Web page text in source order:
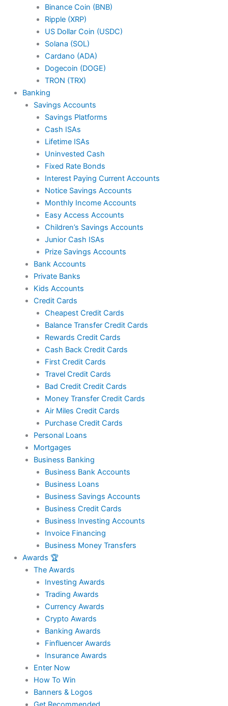
Binance Coin (BNB)
Ripple (XRP)
US Dollar Coin (USDC)
Solana (SOL)
Cardano (ADA)
Dogecoin (DOGE)
TRON (TRX)
Banking
Savings Accounts
Savings Platforms
Cash ISAs
Lifetime ISAs
Uninvested Cash
Fixed Rate Bonds
Interest Paying Current Accounts
Notice Savings Accounts
Monthly Income Accounts
Easy Access Accounts
Children’s Savings Accounts
Junior Cash ISAs
Prize Savings Accounts
Bank Accounts
Private Banks
Kids Accounts
Credit Cards
Cheapest Credit Cards
Balance Transfer Credit Cards
Rewards Credit Cards
Cash Back Credit Cards
First Credit Cards
Travel Credit Cards
Bad Credit Credit Cards
Money Transfer Credit Cards
Air Miles Credit Cards
Purchase Credit Cards
Personal Loans
Mortgages
Business Banking
Business Bank Accounts
Business Loans
Business Savings Accounts
Business Credit Cards
Business Investing Accounts
Invoice Financing
Business Money Transfers
Awards 🏆
The Awards
Investing Awards
Trading Awards
Currency Awards
Crypto Awards
Banking Awards
Finfluencer Awards
Insurance Awards
Enter Now
How To Win
Banners & Logos